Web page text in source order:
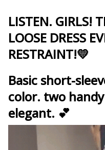
LISTEN. GIRLS!
LOOSE DRESS
RESTRAINT!💛
Basic short-
color. two
elegant. 💕